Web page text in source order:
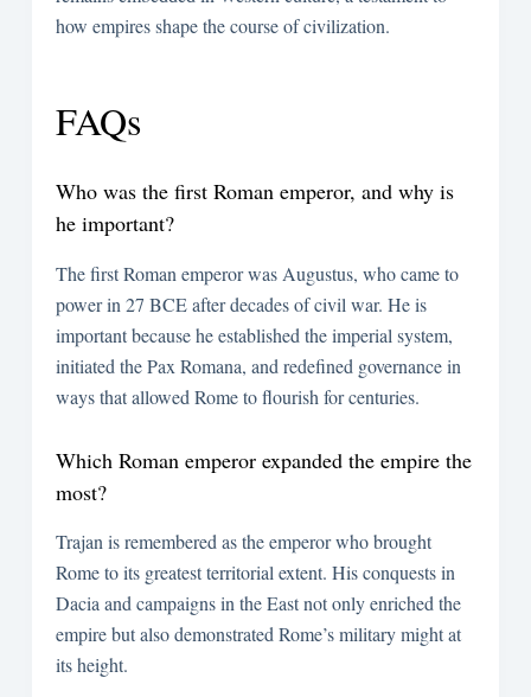
how empires shape the course of civilization.
FAQs
Who was the first Roman emperor, and why is
he important?
The first Roman emperor was Augustus, who came to
power in 27 BCE after decades of civil war. He is
important because he established the imperial system,
initiated the Pax Romana, and redefined governance in
ways that allowed Rome to flourish for centuries.
Which Roman emperor expanded the empire the
most?
Trajan is remembered as the emperor who brought
Rome to its greatest territorial extent. His conquests in
Dacia and campaigns in the East not only enriched the
empire but also demonstrated Rome’s military might at
its height.